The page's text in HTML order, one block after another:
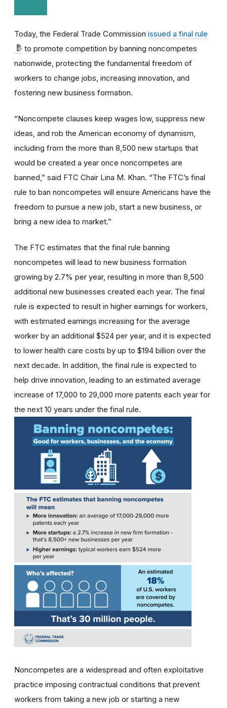
Today, the Federal Trade Commission issued a final rule
to promote competition by banning noncompetes
nationwide, protecting the fundamental freedom of
workers to change jobs, increasing innovation, and
fostering new business formation.
“Noncompete clauses keep wages low, suppress new
ideas, and rob the American economy of dynamism,
including from the more than 8,500 new startups that
would be created a year once noncompetes are
banned,” said FTC Chair Lina M. Khan. “The FTC’s final
rule to ban noncompetes will ensure Americans have the
freedom to pursue a new job, start a new business, or
bring a new idea to market.”
The FTC estimates that the final rule banning
noncompetes will lead to new business formation
growing by 2.7% per year, resulting in more than 8,500
additional new businesses created each year. The final
rule is expected to result in higher earnings for workers,
with estimated earnings increasing for the average
worker by an additional $524 per year, and it is expected
to lower health care costs by up to $194 billion over the
next decade. In addition, the final rule is expected to
help drive innovation, leading to an estimated average
increase of 17,000 to 29,000 more patents each year for
the next 10 years under the final rule.
Noncompetes are a widespread and often exploitative
practice imposing contractual conditions that prevent
workers from taking a new job or starting a new